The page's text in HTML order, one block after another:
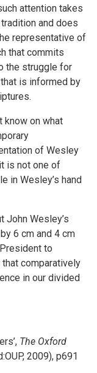
attention takes
and does
representative of
that commits
the struggle for
is informed by
know on what
of Wesley
is not one of
in Wesley’s hand
John Wesley’s
6 cm and 4 cm
to
comparatively
in our divided
The Oxford
2009), p691